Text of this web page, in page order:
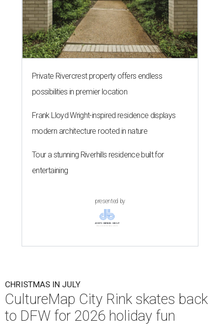
Private Rivercrest property offers endless
possibilities in premier location
Frank Lloyd Wright-inspired residence displays
modern architecture rooted in nature
Tour a stunning Riverhills residence built for
entertaining
presented by
CHRISTMAS IN JULY
CultureMap City Rink skates back
to DFW for 2026 holiday fun